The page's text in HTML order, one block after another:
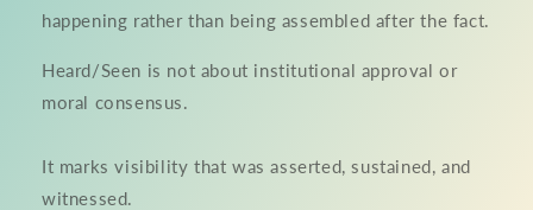
happening rather than being assembled after the fact.
Heard/Seen is not about institutional approval or
moral consensus.
It marks visibility that was asserted, sustained, and
witnessed.